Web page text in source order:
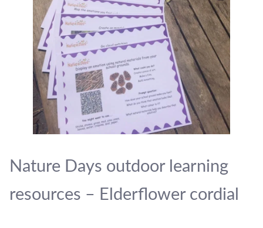
Nature Days outdoor learning
resources – Elderflower cordial